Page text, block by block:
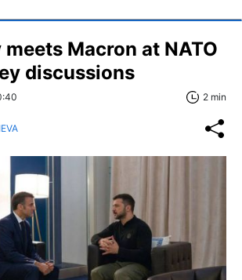
Macron at NATO
discussions
2 min